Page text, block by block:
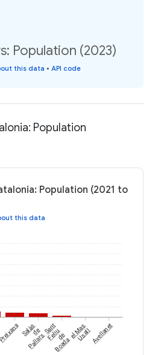
Population (2023)
this data • API code
Population
Population (2021 to
this data
Preixana Salàsde
Pallars
Sant
Feliude
Boada
el Mas
UsallAvellanet